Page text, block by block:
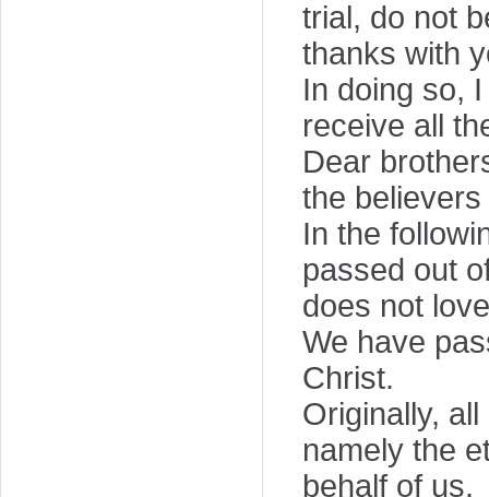
trial, do not
thanks with
In doing so,
receive all
Dear
the
In the
passed out
does not
We have
Christ.
Originally,
namely the
behalf of us.